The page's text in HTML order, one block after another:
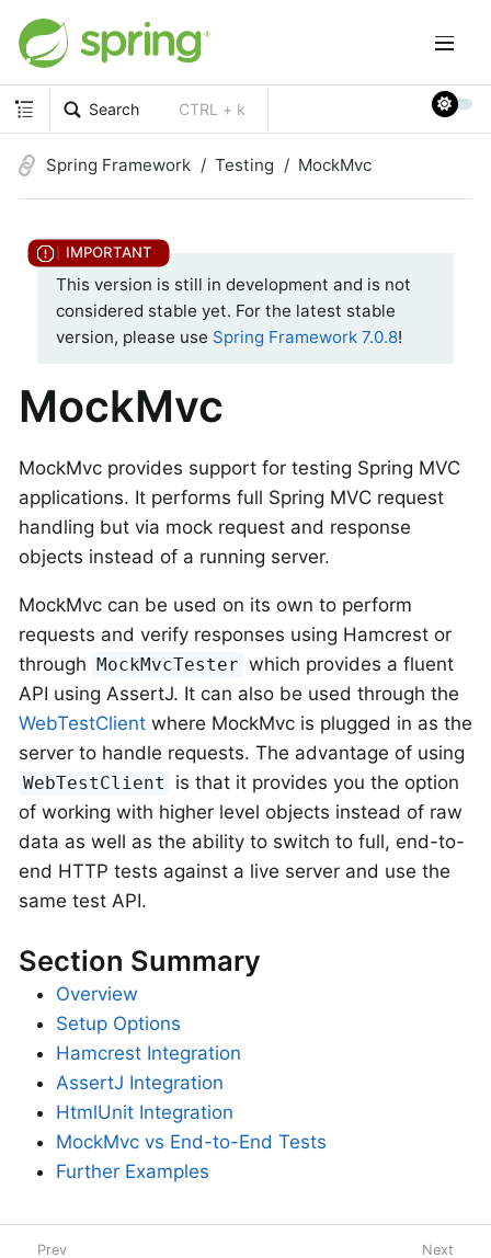
Search CTRL + k
Spring Framework Testing MockMvc
This version is still in development and is not
considered stable yet. For the latest stable
version, please use Spring Framework 7.0.8!
MockMvc
MockMvc provides support for testing Spring MVC
applications. It performs full Spring MVC request
handling but via mock request and response
objects instead of a running server.
MockMvc can be used on its own to perform
requests and verify responses using Hamcrest or
through MockMvcTester which provides a fluent
API using AssertJ. It can also be used through the
WebTestClient where MockMvc is plugged in as the
server to handle requests. The advantage of using
WebTestClient
is that it provides you the option
of working with higher level objects instead of raw
data as well as the ability to switch to full, end-to-
end HTTP tests against a live server and use the
same test API.
Section Summary
Overview
Setup Options
Hamcrest Integration
AssertJ Integration
HtmlUnit Integration
MockMvc vs End-to-End Tests
Further Examples